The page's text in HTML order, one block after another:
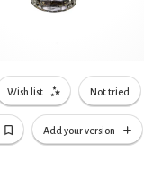
Wish list Not tried
Add your version